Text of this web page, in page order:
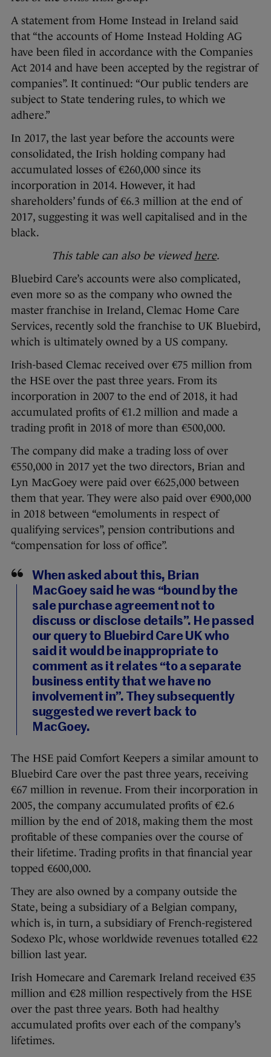
A statement from Home Instead in Ireland said
that “the accounts of Home Instead Holding AG
have been filed in accordance with the Companies
Act 2014 and have been accepted by the registrar of
companies”. It continued: “Our public tenders are
subject to State tendering rules, to which we
adhere.”
In 2017, the last year before the accounts were
consolidated, the Irish holding company had
accumulated losses of €260,000 since its
incorporation in 2014. However, it had
shareholders’ funds of €6.3 million at the end of
2017, suggesting it was well capitalised and in the
black.
This table can also be viewedhere.
Bluebird Care’s accounts were also complicated,
even more so as the company who owned the
master franchise in Ireland, Clemac Home Care
Services, recently sold the franchise to UK Bluebird,
which is ultimately owned by a US company.
Irish-based Clemac received over €75 million from
the HSE over the past three years. From its
incorporation in 2007 to the end of 2018, it had
accumulated profits of €1.2 million and made a
trading profit in 2018 of more than €500,000.
The company did make a trading loss of over
€550,000 in 2017 yet the two directors, Brian and
Lyn MacGoey were paid over €625,000 between
them that year. They were also paid over €900,000
in 2018 between “emoluments in respect of
qualifying services”, pension contributions and
“compensation for loss of office”.
When asked about this, Brian
MacGoey said he was “bound by the
sale purchase agreement not to
discuss or disclose details”. He passed
our query to Bluebird Care UK who
said it would be inappropriate to
comment as it relates “to a separate
business entity that we have no
involvement in”. They subsequently
suggested we revert back to
MacGoey.
The HSE paid Comfort Keepers a similar amount to
Bluebird Care over the past three years, receiving
€67 million in revenue. From their incorporation in
2005, the company accumulated profits of €2.6
million by the end of 2018, making them the most
profitable of these companies over the course of
their lifetime. Trading profits in that financial year
topped €600,000.
They are also owned by a company outside the
State, being a subsidiary of a Belgian company,
which is, in turn, a subsidiary of French-registered
Sodexo Plc, whose worldwide revenues totalled €22
billion last year.
Irish Homecare and Caremark Ireland received €35
million and €28 million respectively from the HSE
over the past three years. Both had healthy
accumulated profits over each of the company’s
lifetimes.